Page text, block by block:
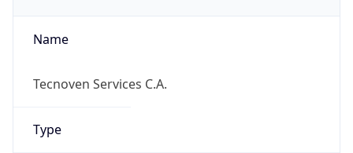
Name
Tecnoven Services C.A.
Type